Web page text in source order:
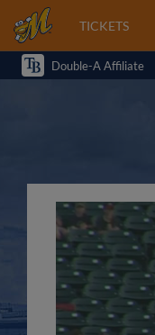
TICKETS
Double-A Affiliate